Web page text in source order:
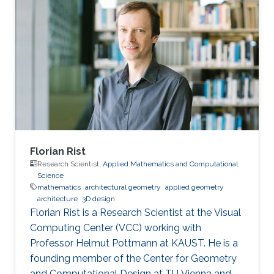
classical depth-first and breadth-first methods.
Based on this approach, techniques to reduce
complexity while providing both hard and soft
outputs decoding are presented. Furthermore,
a single programmable parameter allows the
user to tradeoff throughput
Florian Rist
Research Scientist, Applied Mathematics and Computational
Science
mathematics architectural geometry applied geometry
architecture 3D design
Florian Rist is a Research Scientist at the Visual
Computing Center (VCC) working with
Professor Helmut Pottmann at KAUST. He is a
founding member of the Center for Geometry